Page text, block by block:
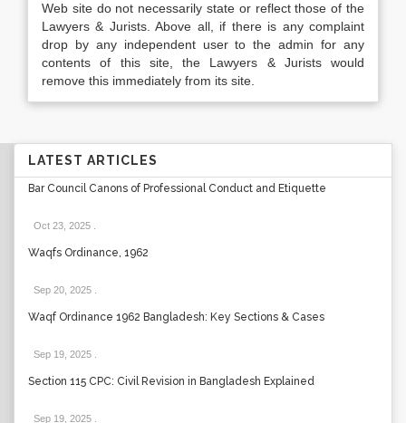
Web site do not necessarily state or reflect those of the
Lawyers & Jurists. Above all, if there is any complaint
drop by any independent user to the admin for any
contents of this site, the Lawyers & Jurists would
remove this immediately from its site.
LATEST ARTICLES
Bar Council Canons of Professional Conduct and Etiquette
Oct 23, 2025
Waqfs Ordinance, 1962
Sep 20, 2025
Waqf Ordinance 1962 Bangladesh: Key Sections & Cases
Sep 19, 2025
Section 115 CPC: Civil Revision in Bangladesh Explained
Sep 19, 2025